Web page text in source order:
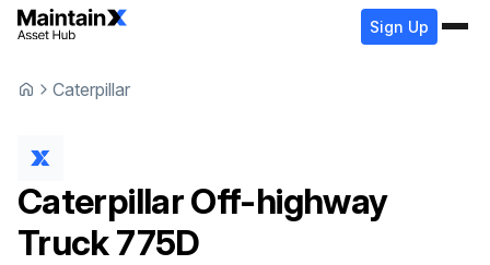
Sign Up
Caterpillar
CaterpillarOff-highway
Truck775D